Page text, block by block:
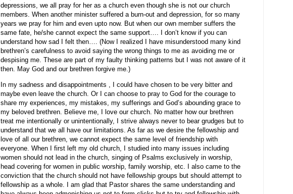
depressions, we all pray for her as a church even though she is not our church
members. When another minister suffered a burn-out and depression, for so many
years we pray for him and even upto now. But when our own member suffers the
same fate, he/she cannot expect the same support…. I don’t know if you can
understand how sad I felt then…. (Now I realized I have misunderstood many kind
brethren’s carefulness to avoid saying the wrong things to me as avoiding me or
despising me. These are part of my faulty thinking patterns but I was not aware of it
then. May God and our brethren forgive me.)
In my sadness and disappointments , I could have chosen to be very bitter and
maybe even leave the church. Or I can choose to pray to God for the courage to
share my experiences, my mistakes, my sufferings and God’s abounding grace to
my beloved brethren. Believe me, I love our church. No matter how our brethren
treat me intentionally or unintentionally, I strive always never to bear grudges but to
understand that we all have our limitations. As far as we desire the fellowship and
love of all our brethren, we cannot expect the same level of friendship with
everyone. When I first left my old church, I studied into many issues including
women should not lead in the church, singing of Psalms exclusively in worship,
head covering for women in public worship, family worship, etc. I also came to the
conviction that the church should not have fellowship groups but should attempt to
fellowship as a whole. I am glad that Pastor shares the same understanding and